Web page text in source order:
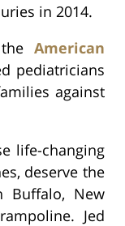
in 2014.
American
pediatricians
against
life-changing
deserve the
Buffalo, New
Jed